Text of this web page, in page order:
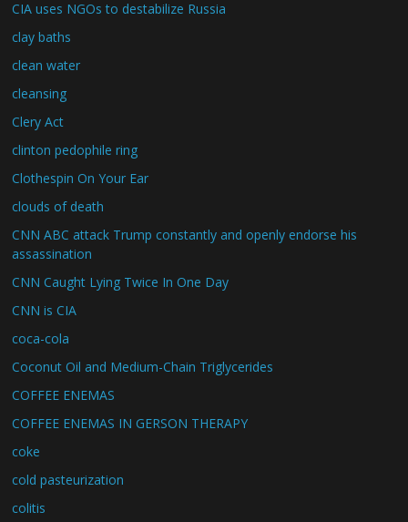
CIA uses NGOs to destabilize Russia
clay baths
clean water
cleansing
Clery Act
clinton pedophile ring
Clothespin On Your Ear
clouds of death
CNN ABC attack Trump constantly and openly endorse his
assassination
CNN Caught Lying Twice In One Day
CNN is CIA
coca-cola
Coconut Oil and Medium-Chain Triglycerides
COFFEE ENEMAS
COFFEE ENEMAS IN GERSON THERAPY
coke
cold pasteurization
colitis